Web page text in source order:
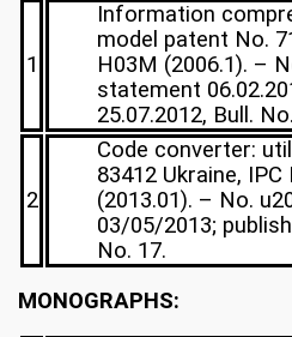
1
Information
model patent No.
H03M (2006.1). –
statement
25.07.2012, Bull.
2
Code converter:
83412 Ukraine,
(2013.01). – No.
03/05/2013;
No. 17.
MONOGRAPHS: